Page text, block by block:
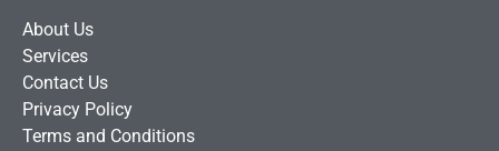
About Us
Services
Contact Us
Privacy Policy
Terms and Conditions